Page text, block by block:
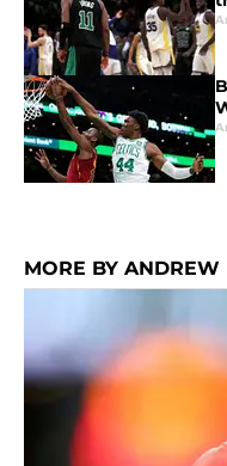
MORE BY ANDREW